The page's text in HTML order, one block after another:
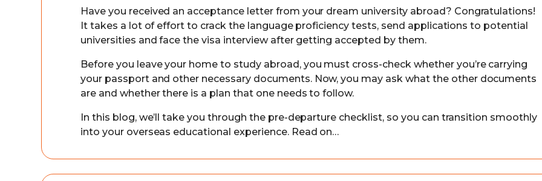
Have you received an acceptance letter from your dream university abroad? Congratulations!
It takes a lot of effort to crack the language proficiency tests, send applications to potential
universities and face the visa interview after getting accepted by them.
Before you leave your home to study abroad, you must cross-check whether you’re carrying
your passport and other necessary documents. Now, you may ask what the other documents
are and whether there is a plan that one needs to follow.
In this blog, we’ll take you through the pre-departure checklist, so you can transition smoothly
into your overseas educational experience. Read on…